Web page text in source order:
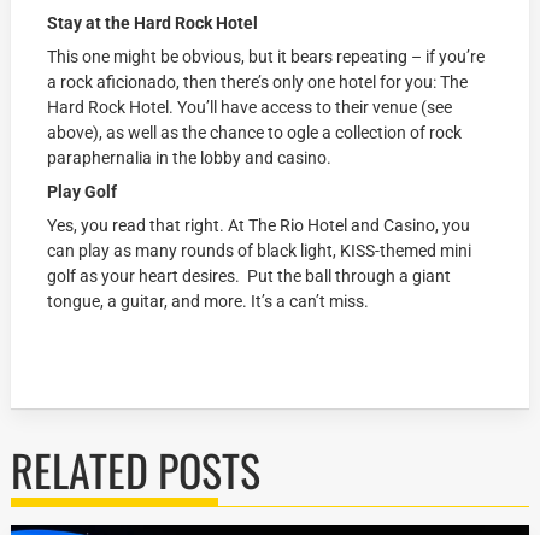
Stay at the Hard Rock Hotel
This one might be obvious, but it bears repeating – if you’re
a rock aficionado, then there’s only one hotel for you: The
Hard Rock Hotel. You’ll have access to their venue (see
above), as well as the chance to ogle a collection of rock
paraphernalia in the lobby and casino.
Play Golf
Yes, you read that right. At The Rio Hotel and Casino, you
can play as many rounds of black light, KISS-themed mini
golf as your heart desires. Put the ball through a giant
tongue, a guitar, and more. It’s a can’t miss.
RELATED POSTS